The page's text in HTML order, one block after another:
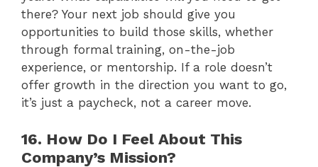
there? Your next job should give you
opportunities to build those skills, whether
through formal training, on-the-job
experience, or mentorship. If a role doesn’t
offer growth in the direction you want to go,
it’s just a paycheck, not a career move.
16. How Do I Feel About This
Company’s Mission?